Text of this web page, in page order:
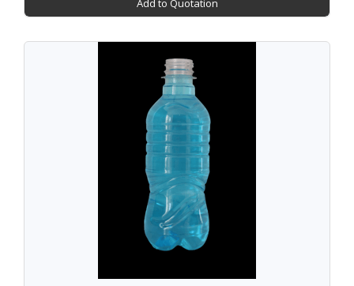
Add to Quotation